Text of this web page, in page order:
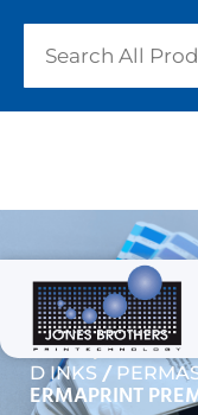
GLOW
Home/
D INKS /
ERMAPRINT